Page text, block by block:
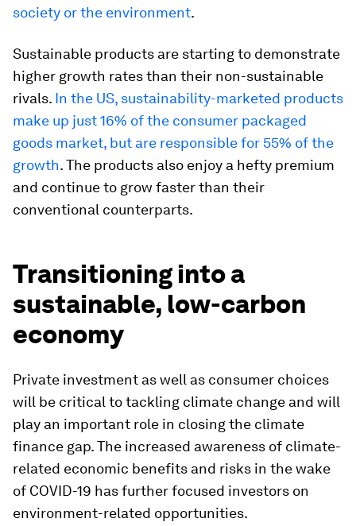
society or the environment.
Sustainable products are starting to demonstrate
higher growth rates than their non-sustainable
rivals. In the US, sustainability-marketed products
make up just 16% of the consumer packaged
goods market, but are responsible for 55% of the
growth. The products also enjoy a hefty premium
and continue to grow faster than their
conventional counterparts.
Transitioning into a
sustainable, low-carbon
economy
Private investment as well as consumer choices
will be critical to tackling climate change and will
play an important role in closing the climate
finance gap. The increased awareness of climate-
related economic benefits and risks in the wake
of COVID-19 has further focused investors on
environment-related opportunities.